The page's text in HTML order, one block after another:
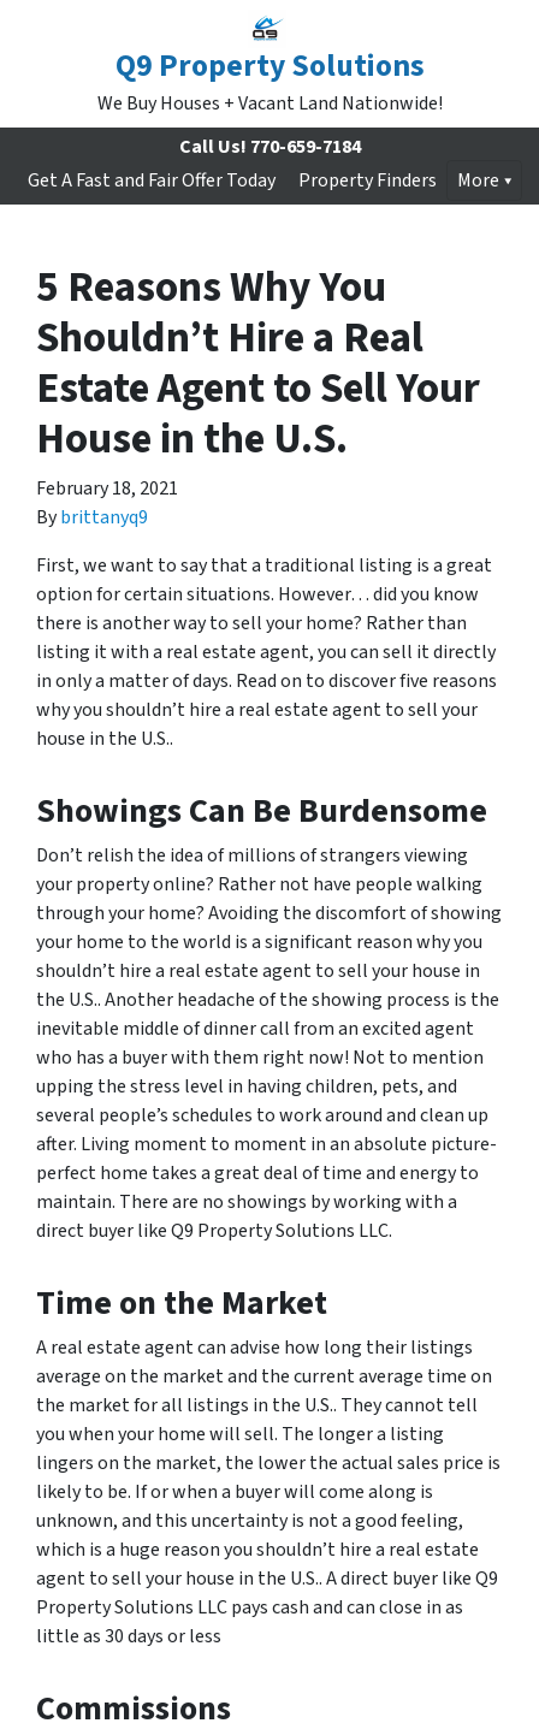
Q9 Property Solutions
We Buy Houses + Vacant Land Nationwide!
Call Us! 770-659-7184
Get A Fast and Fair Offer Today
Property Finders More
5 Reasons Why You
Shouldn’t Hire a Real
Estate Agent to Sell Your
House in the U.S.
February 18, 2021
Bybrittanyq9
First, we want to say that a traditional listing is a great
option for certain situations. However… did you know
there is another way to sell your home? Rather than
listing it with a real estate agent, you can sell it directly
in only a matter of days. Read on to discover five reasons
why you shouldn’t hire a real estate agent to sell your
house in the U.S..
Showings Can Be Burdensome
Don’t relish the idea of millions of strangers viewing
your property online? Rather not have people walking
through your home? Avoiding the discomfort of showing
your home to the world is a significant reason why you
shouldn’t hire a real estate agent to sell your house in
the U.S.. Another headache of the showing process is the
inevitable middle of dinner call from an excited agent
who has a buyer with them right now! Not to mention
upping the stress level in having children, pets, and
several people’s schedules to work around and clean up
after. Living moment to moment in an absolute picture-
perfect home takes a great deal of time and energy to
maintain. There are no showings by working with a
direct buyer like Q9 Property Solutions LLC.
Time on the Market
A real estate agent can advise how long their listings
average on the market and the current average time on
the market for all listings in the U.S.. They cannot tell
you when your home will sell. The longer a listing
lingers on the market, the lower the actual sales price is
likely to be. If or when a buyer will come along is
unknown, and this uncertainty is not a good feeling,
which is a huge reason you shouldn’t hire a real estate
agent to sell your house in the U.S.. A direct buyer like Q9
Property Solutions LLC pays cash and can close in as
little as 30 days or less
Commissions